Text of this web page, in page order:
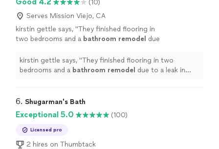
(10)
Serves Mission Viejo, CA
kirstin gettle says, "They finished flooring in
two bedrooms and a bathroom remodel due
kirstin gettle says, "They finished flooring in two
bedrooms and a bathroom remodel due to a leak in
6. Shugarman's Bath
Exceptional 5.0 (100)
Licensed pro
2 hires on Thumbtack